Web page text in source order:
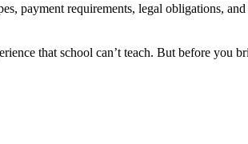
payment requirements, legal obligations, and
that school can’t teach. But before you